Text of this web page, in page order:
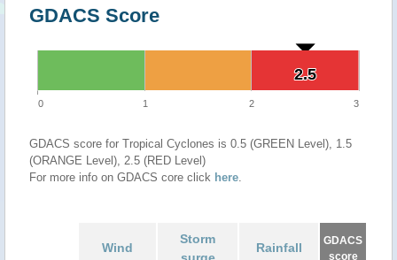
GDACS Score
2.5
2.5
0 1 2 3
GDACS score for Tropical Cyclones is 0.5 (GREEN Level), 1.5
(ORANGE Level), 2.5 (RED Level)
For more info on GDACS core click here.
Wind
Storm
Rainfall
GDACS
score